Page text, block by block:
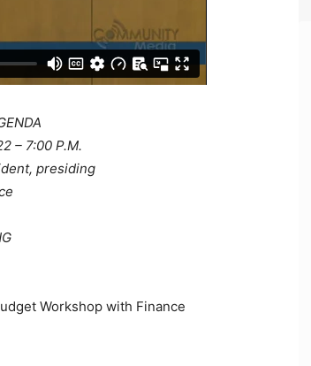
– 7:00 P.M.
presiding
Workshop with Finance